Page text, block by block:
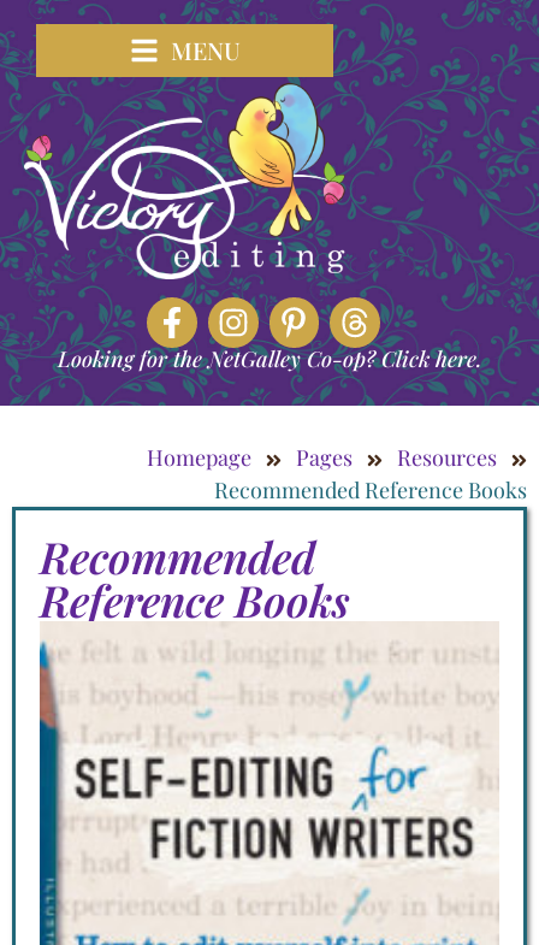
MENU
Looking for the NetGalley Co-op? Click here.
Homepage Pages
Resources
Recommended Reference Books
Recommended
Reference Books